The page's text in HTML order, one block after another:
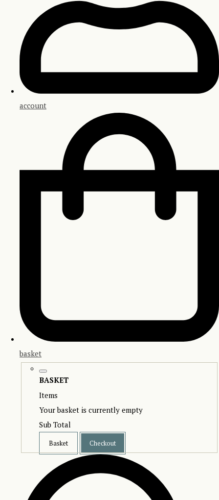
account
basket
BASKET
Items
Your basket is currently empty
Sub Total
Basket Checkout